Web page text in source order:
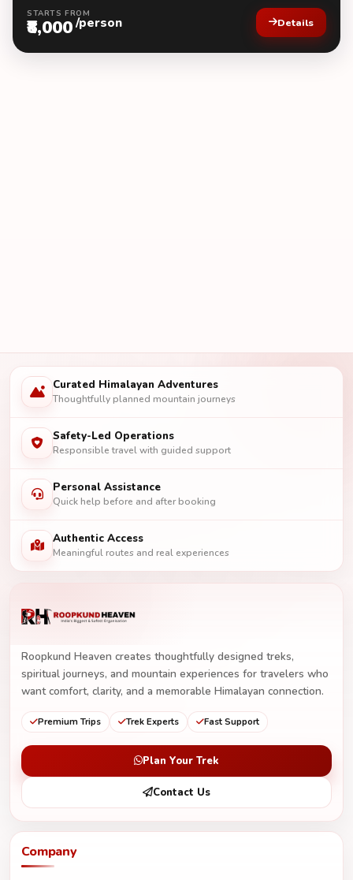
STARTS FROM
₹8,000/person Details
Curated Himalayan Adventures
Thoughtfully planned mountain journeys
Safety-Led Operations
Responsible travel with guided support
Personal Assistance
Quick help before and after booking
Authentic Access
Meaningful routes and real experiences
Roopkund Heaven creates thoughtfully designed treks,
spiritual journeys, and mountain experiences for travelers who
want comfort, clarity, and a memorable Himalayan connection.
Premium Trips Trek Experts Fast Support
Plan Your Trek
Contact Us
Company